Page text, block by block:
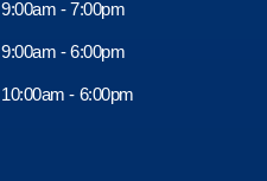
9:00am - 7:00pm
9:00am - 6:00pm
10:00am - 6:00pm